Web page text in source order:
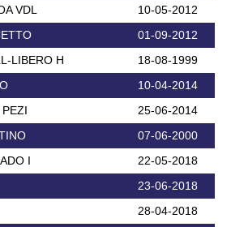
VDL
10-05-2012
01-09-2012
LIBERO H
18-08-1999
10-04-2014
25-06-2014
07-06-2000
I
22-05-2018
23-06-2018
28-04-2018